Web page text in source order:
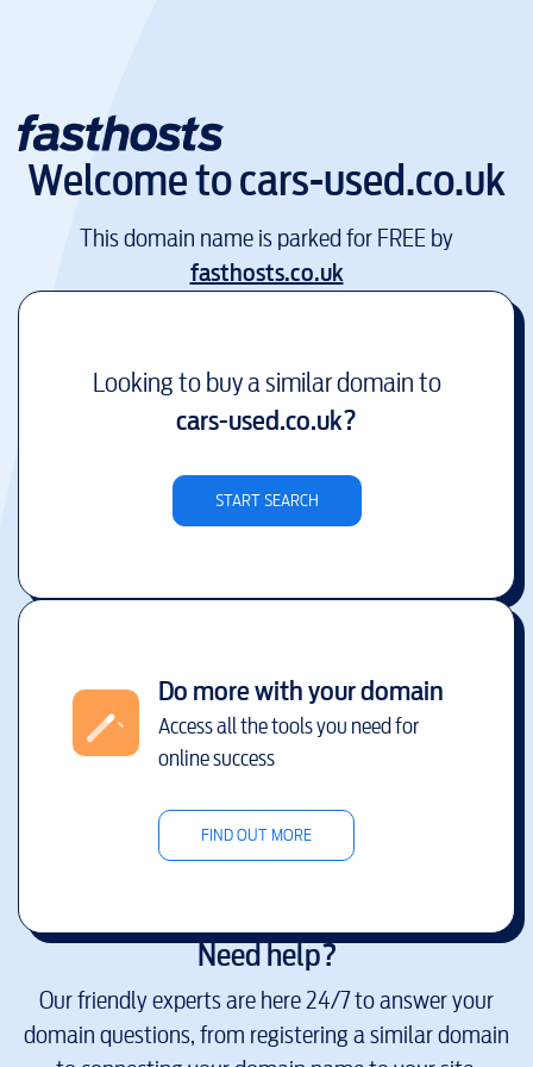
Welcome tocars-used.co.uk
This domain name is parked for FREE by
fasthosts.co.uk
Looking to buy a similar domain to
cars-used.co.uk?
START SEARCH
Do more with your domain
Access all the tools you need for
online success
FIND OUT MORE
Need help?
Our friendly experts are here 24/7 to answer your
domain questions, from registering a similar domain